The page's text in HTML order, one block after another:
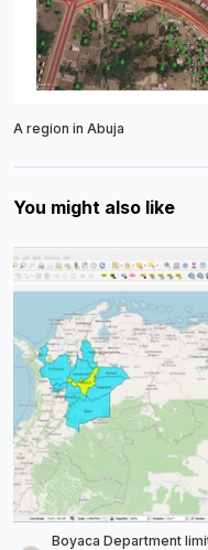
A region in Abuja
You might also like
Boyaca Department